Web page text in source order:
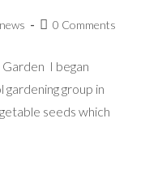
news 0 Comments
I began
group in
seeds which